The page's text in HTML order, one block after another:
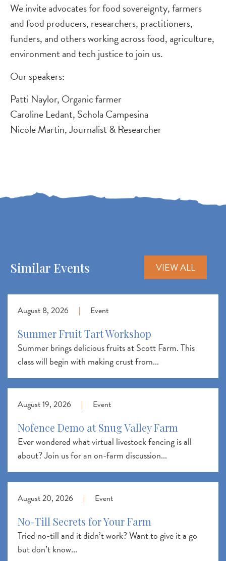
We invite advocates for food sovereignty, farmers
and food producers, researchers, practitioners,
funders, and others working across food, agriculture,
environment and tech justice to join us.
Our speakers:
Patti Naylor, Organic farmer
Caroline Ledant, Schola Campesina
Nicole Martin, Journalist & Researcher
Similar Events VIEW ALL
August 8, 2026 | Event
Summer Fruit Tart Workshop
Summer brings delicious fruits at Scott Farm. This
class will begin with making crust from...
August 19, 2026 | Event
Nofence Demo at Snug Valley Farm
Ever wondered what virtual livestock fencing is all
about? Join us for an on-farm discussion...
August 20, 2026 | Event
No-Till Secrets for Your Farm
Tried no-till and it didn’t work? Want to give it a go
but don’t know...